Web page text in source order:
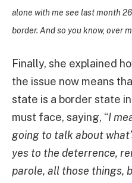
alone with me see last month
border. And so you know, over
Finally, she explained
the issue now means
state is a border state
must face, saying, “I
going to talk about
yes to the deterrence,
parole, all those things,